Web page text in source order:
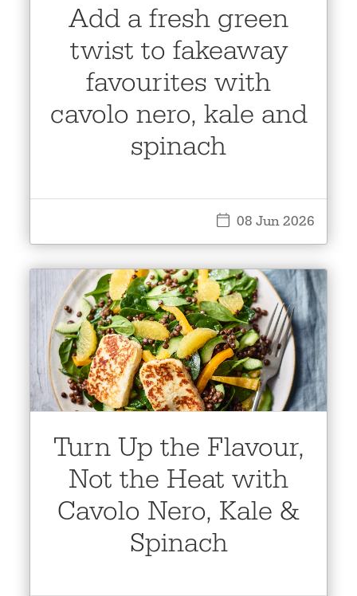
Add a fresh green
twist to fakeaway
favourites with
cavolo nero, kale and
spinach
08 Jun 2026
Turn Up the Flavour,
Not the Heat with
Cavolo Nero, Kale &
Spinach